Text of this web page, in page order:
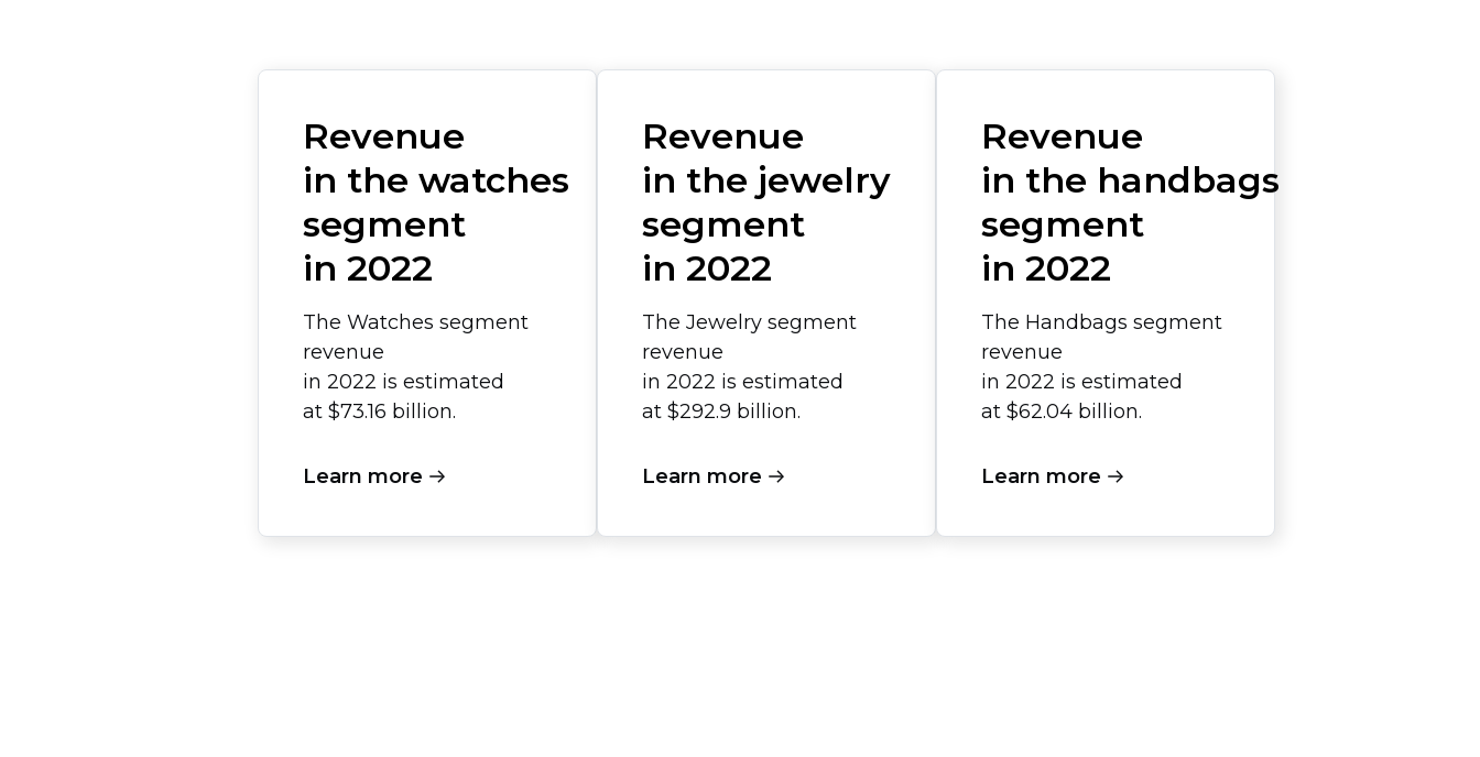
Revenue
in the watches
segment
in 2022
The Watches segment
revenue
in 2022 is estimated
at $73.16 billion.
Learn more
Revenue
in the jewelry
segment
in 2022
The Jewelry segment
revenue
in 2022 is estimated
at $292.9 billion.
Learn more
Revenue
in the handbags
segment
in 2022
The Handbags segment
revenue
in 2022 is estimated
at $62.04 billion.
Learn more